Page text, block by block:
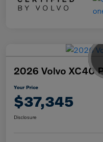
2026 Volvo XC40
Your Price
$37,345
Disclosure